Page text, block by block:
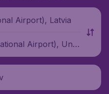
Airport), Latvia
Airport), Unit